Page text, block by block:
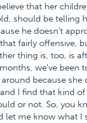
that her
should be telling
he doesn't
fairly offensive,
thing is, too, is
we've been
around because
I find that kind
or not. So, you
let me know what I